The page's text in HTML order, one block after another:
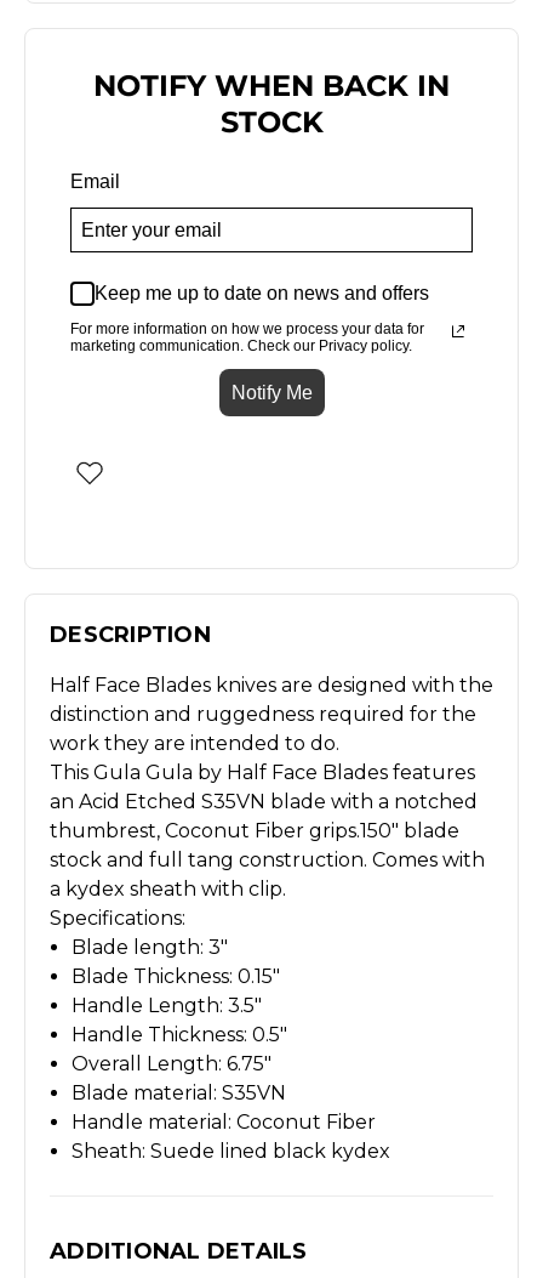
NOTIFY WHEN BACK IN
STOCK
Email
Keep me up to date on news and offers
For more information on how we process your data for
marketing communication. Check our Privacy policy.
Notify Me
DESCRIPTION
Half Face Blades knives are designed with the
distinction and ruggedness required for the
work they are intended to do.
This Gula Gula by Half Face Blades features
an Acid Etched S35VN blade with a notched
thumbrest, Coconut Fiber grips.150" blade
stock and full tang construction. Comes with
a kydex sheath with clip.
Specifications:
Blade length: 3"
Blade Thickness: 0.15"
Handle Length: 3.5"
Handle Thickness: 0.5"
Overall Length: 6.75"
Blade material: S35VN
Handle material: Coconut Fiber
Sheath: Suede lined black kydex
ADDITIONAL DETAILS